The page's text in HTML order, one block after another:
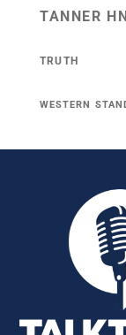
TANNER
TRUTH
WESTERN